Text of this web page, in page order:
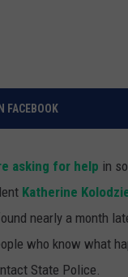
FACEBOOK
asking for help in
Katherine
nearly a month
who know what
State Police.